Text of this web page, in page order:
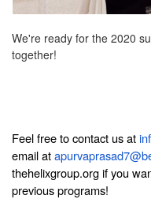
We're ready for the 2020
together!
Feel free to contact us at
email at
thehelixgroup.orgif you
previous programs!